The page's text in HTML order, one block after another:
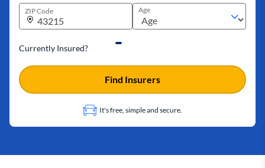
ZIP Code Age
Currently Insured?
It's free, simple and secure.
Find Insurers